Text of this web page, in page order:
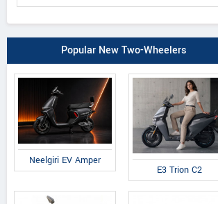
Popular New Two-Wheelers
Neelgiri EV Amper
E3 Trion C2